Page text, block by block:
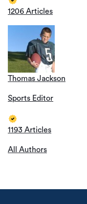
1206 Articles
Thomas Jackson
Sports Editor
1193 Articles
All Authors